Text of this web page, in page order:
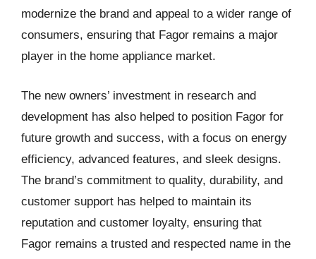
modernize the brand and appeal to a wider range of
consumers, ensuring that Fagor remains a major
player in the home appliance market.
The new owners’ investment in research and
development has also helped to position Fagor for
future growth and success, with a focus on energy
efficiency, advanced features, and sleek designs.
The brand’s commitment to quality, durability, and
customer support has helped to maintain its
reputation and customer loyalty, ensuring that
Fagor remains a trusted and respected name in the